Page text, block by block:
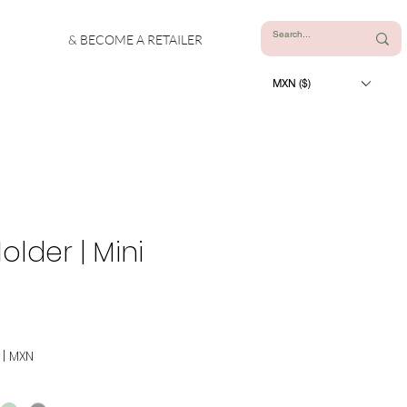
& BECOME A RETAILER
MXN ($)
| Mini
MXN